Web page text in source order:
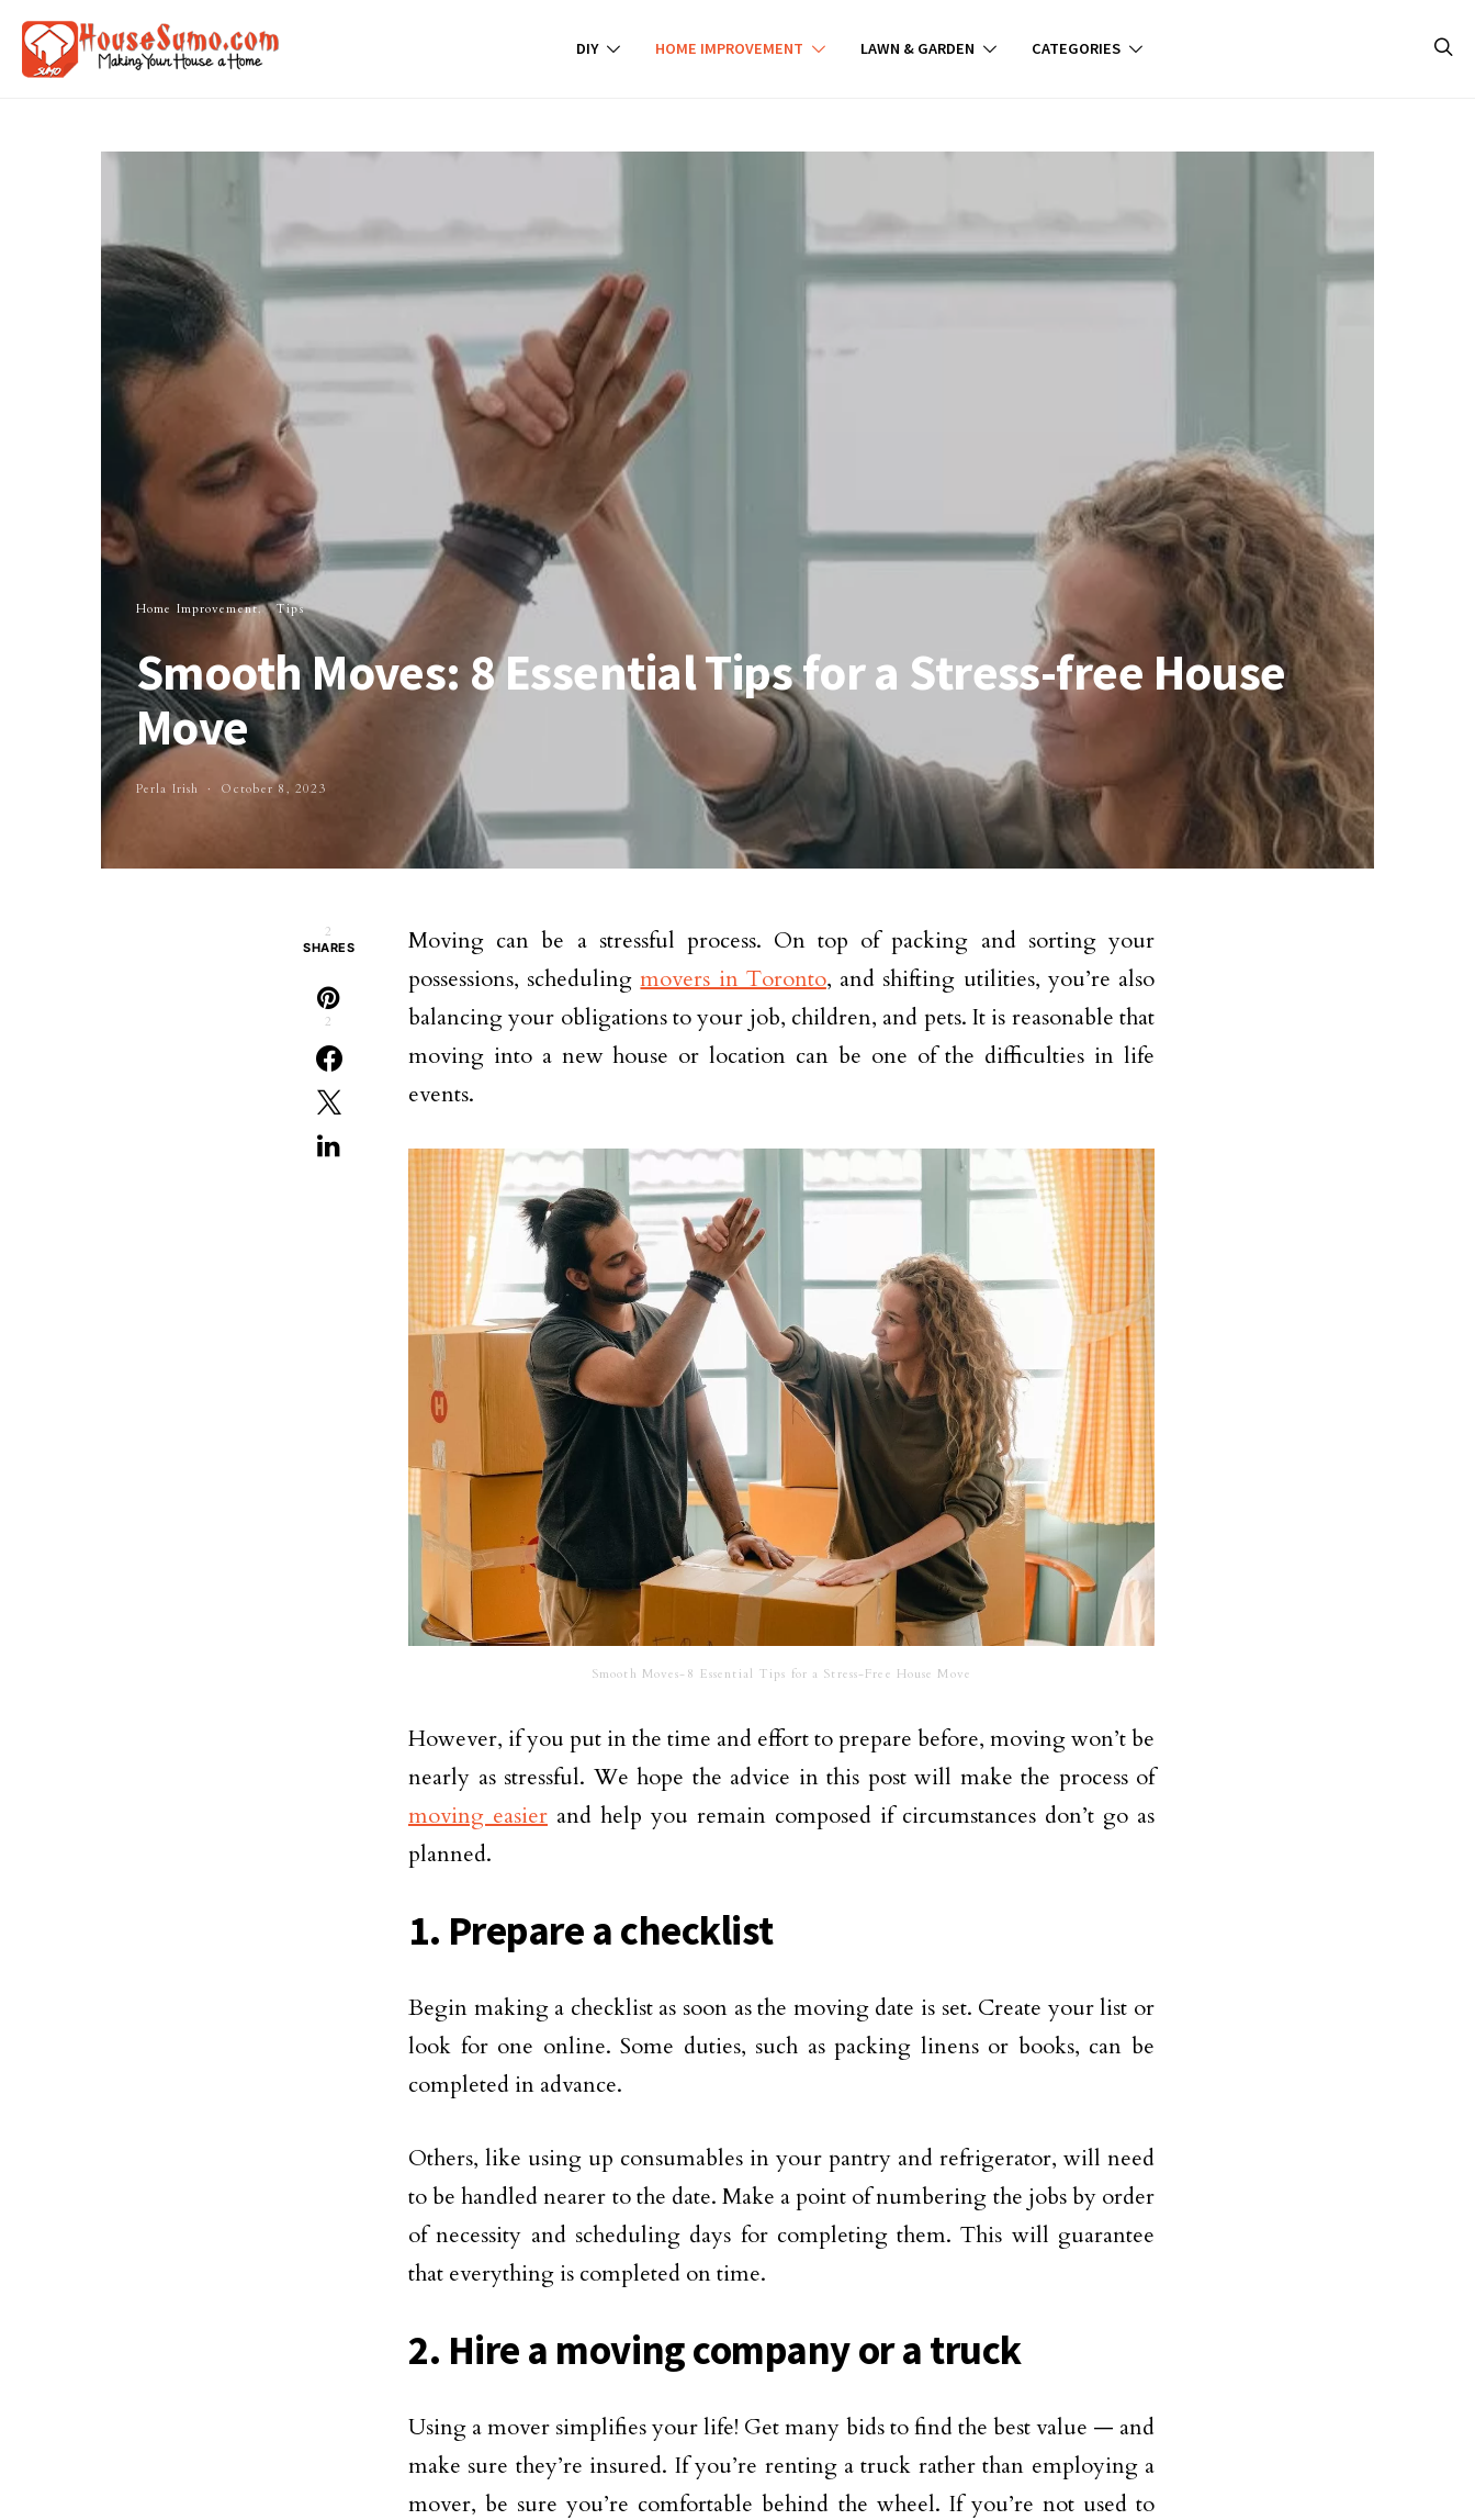
DIY HOME IMPROVEMENT LAWN & GARDEN CATEGORIES
Home Improvement Tips
Smooth Moves: 8 Essential Tips for a Stress-free House
Move
Perla Irish October 8, 2023
2
SHARES
2
Moving can be a stressful process. On top of packing and sorting your
possessions, schedulingmovers in Toronto, and shifting utilities, you’re also
balancing your obligations to your job, children, and pets. It is reasonable that
moving into a new house or location can be one of the difficulties in life
events.
Smooth Moves-8 Essential Tips for a Stress-Free House Move
However, if you put in the time and effort to prepare before, moving won’t be
nearly as stressful. We hope the advice in this post will make the process of
moving easier and help you remain composed if circumstances don’t go as
planned.
1. Prepare a checklist
Begin making a checklist as soon as the moving date is set. Create your list or
look for one online. Some duties, such as packing linens or books, can be
completed in advance.
Others, like using up consumables in your pantry and refrigerator, will need
to be handled nearer to the date. Make a point of numbering the jobs by order
of necessity and scheduling days for completing them. This will guarantee
that everything is completed on time.
2. Hire a moving company or a truck
Using a mover simplifies your life! Get many bids to find the best value — and
make sure they’re insured. If you’re renting a truck rather than employing a
mover, be sure you’re comfortable behind the wheel. If you’re not used to